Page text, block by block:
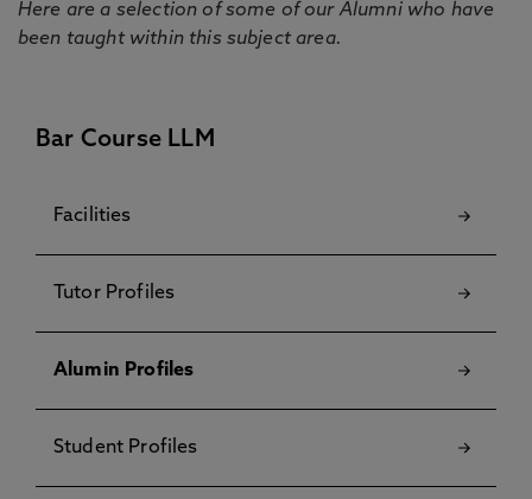
Here are a selection of some of our Alumni who have
been taught within this subject area.
Bar Course LLM
Facilities
Tutor Profiles
Alumin Profiles
Student Profiles